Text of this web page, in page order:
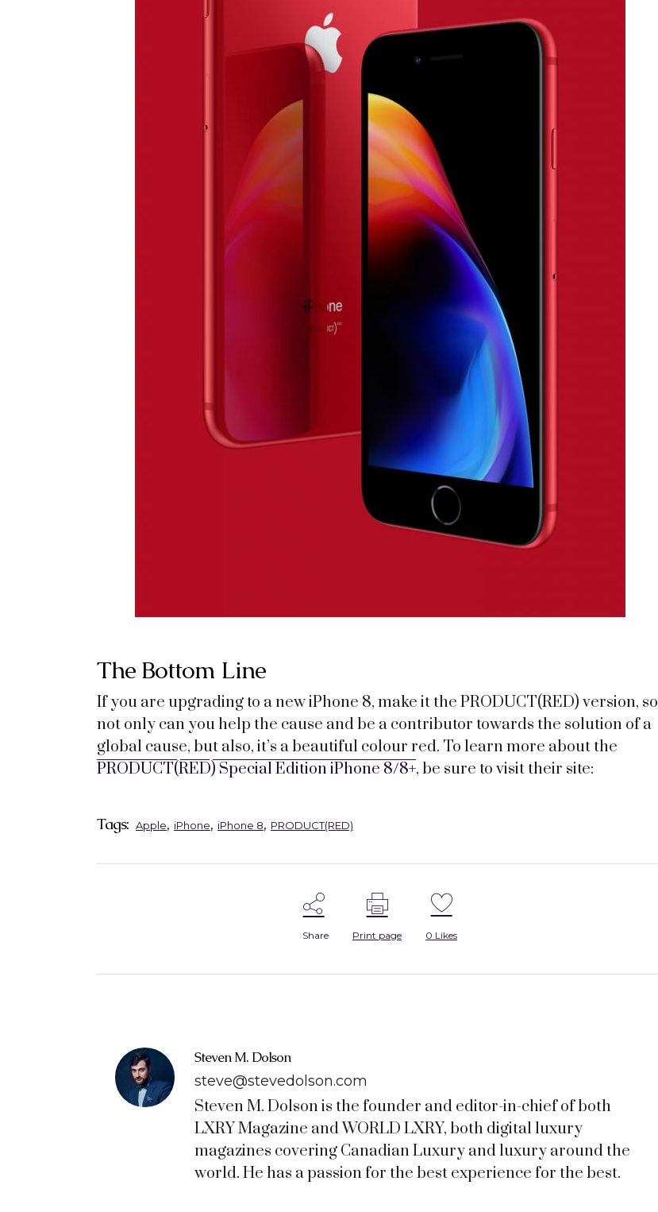
The Bottom Line
If you are upgrading to a new iPhone 8, make it the PRODUCT(RED) version, so
not only can you help the cause and be a contributor towards the solution of a
global cause, but also, it’s a beautiful colour red. To learn more about the
PRODUCT(RED) Special Edition iPhone 8/8+, be sure to visit their site:
Tags: Apple, iPhone, iPhone 8, PRODUCT(RED)
Share Print page 0 Likes
Steven M. Dolson
steve@stevedolson.com
Steven M. Dolson is the founder and editor-in-chief of both
LXRY Magazine and WORLD LXRY, both digital luxury
magazines covering Canadian Luxury and luxury around the
world. He has a passion for the best experience for the best.